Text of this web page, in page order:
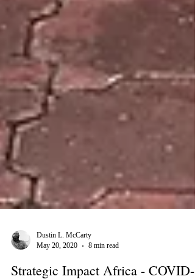
May 20, 2020
8 min read